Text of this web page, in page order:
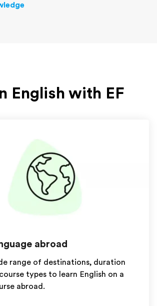
English with EF
abroad
range of destinations, duration
types to learn English on a
abroad.